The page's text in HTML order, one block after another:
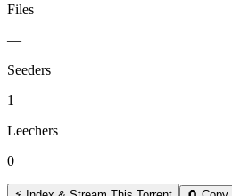
Files
—
Seeders
1
Leechers
0